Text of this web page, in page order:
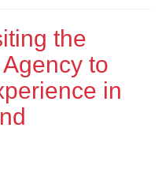
the
to
in